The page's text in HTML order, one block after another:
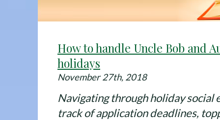
How to handle Uncle Bob and
holidays
November 27th, 2018
Navigating through holiday social
track of application deadlines,